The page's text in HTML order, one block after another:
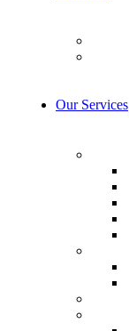
Our Services